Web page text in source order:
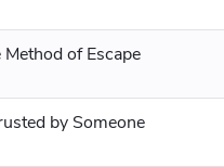
of Escape
by Someone